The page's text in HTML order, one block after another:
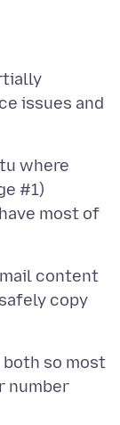
issues and
where
#1)
most of
content
copy
so most
number